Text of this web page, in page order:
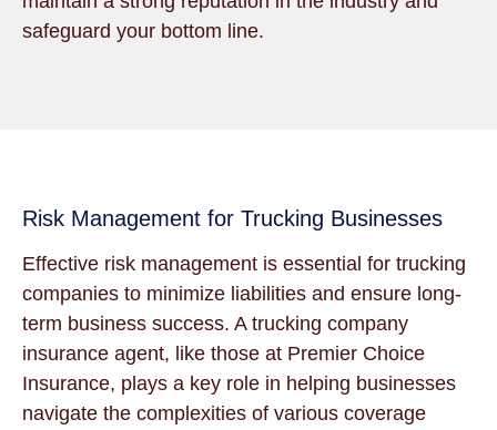
safeguard your bottom line.
Risk Management for Trucking Businesses
Effective risk management is essential for trucking
companies to minimize liabilities and ensure long-
term business success. A trucking company
insurance agent, like those at Premier Choice
Insurance, plays a key role in helping businesses
navigate the complexities of various coverage